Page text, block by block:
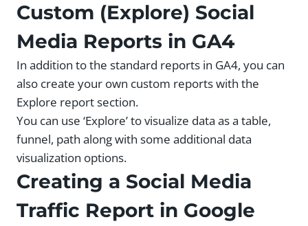
Custom (Explore) Social
Media Reports in GA4
In addition to the standard reports in GA4, you can
also create your own custom reports with the
Explore report section.
You can use ‘Explore’ to visualize data as a table,
funnel, path along with some additional data
visualization options.
Creating a Social Media
Traffic Report in Google